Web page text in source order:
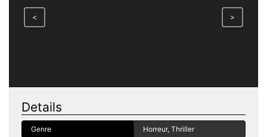
< >
Details
Genre Horreur, Thriller